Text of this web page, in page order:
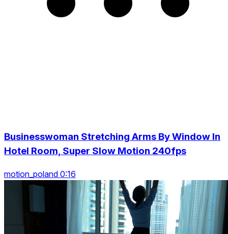
Businesswoman Stretching Arms By Window In
Hotel Room, Super Slow Motion 240fps
motion_poland 0:16